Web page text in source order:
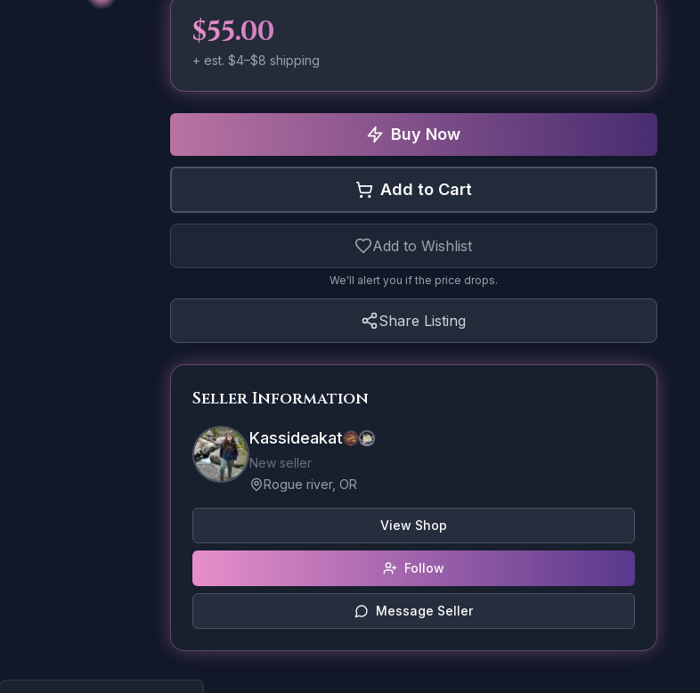
$55.00
+ est. $4–$8 shipping
Buy Now
Add to Cart
Add to Wishlist
We'll alert you if the price drops.
Share Listing
Seller Information
Kassideakat
New seller
Rogue river, OR
View Shop
Follow
Message Seller